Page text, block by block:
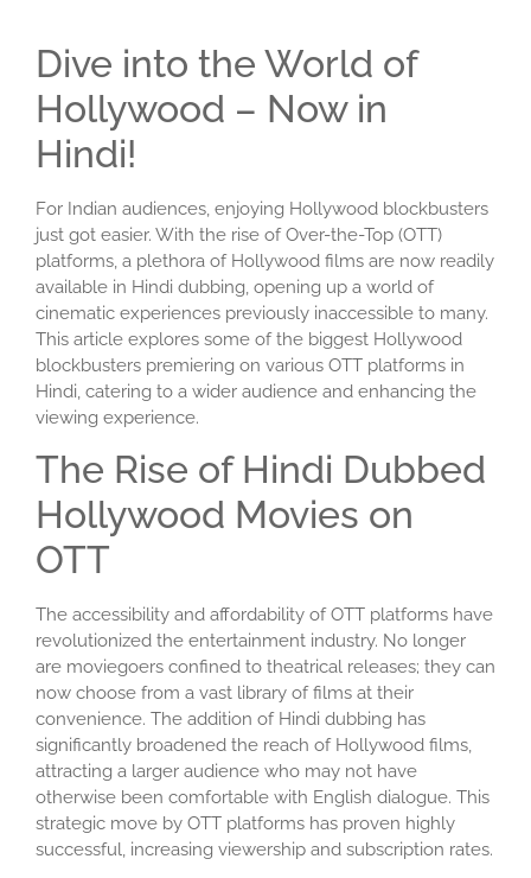
Dive into the World of
Hollywood – Now in
Hindi!
For Indian audiences, enjoying Hollywood blockbusters
just got easier. With the rise of Over-the-Top (OTT)
platforms, a plethora of Hollywood films are now readily
available in Hindi dubbing, opening up a world of
cinematic experiences previously inaccessible to many.
This article explores some of the biggest Hollywood
blockbusters premiering on various OTT platforms in
Hindi, catering to a wider audience and enhancing the
viewing experience.
The Rise of Hindi Dubbed
Hollywood Movies on
OTT
The accessibility and affordability of OTT platforms have
revolutionized the entertainment industry. No longer
are moviegoers confined to theatrical releases; they can
now choose from a vast library of films at their
convenience. The addition of Hindi dubbing has
significantly broadened the reach of Hollywood films,
attracting a larger audience who may not have
otherwise been comfortable with English dialogue. This
strategic move by OTT platforms has proven highly
successful, increasing viewership and subscription rates.